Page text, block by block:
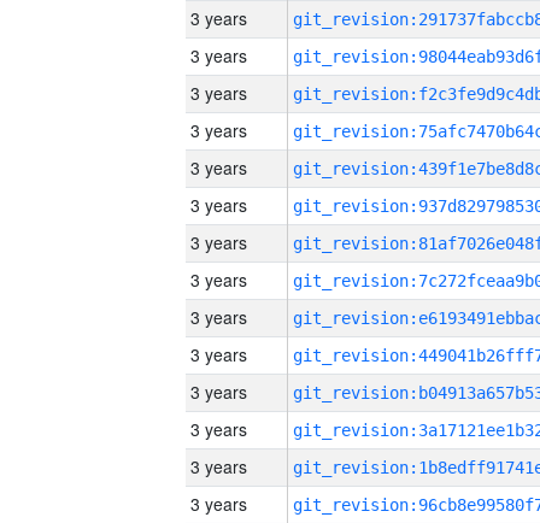
3 years
3 years
3 years
3 years
3 years
3 years
3 years
3 years
3 years
3 years
3 years
3 years
3 years
3 years